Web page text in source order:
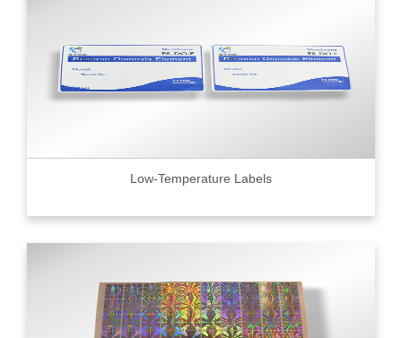
Low-Temperature Labels